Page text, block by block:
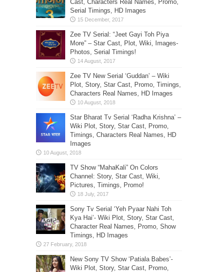
Cast, Characters Real Names, Promo,
Serial Timings, HD Images
Zee TV Serial: “Jeet Gayi Toh Piya
More” – Star Cast, Plot, Wiki, Images-
Photos, Serial Timings!
Zee TV New Serial ‘Guddan’ – Wiki
Plot, Story, Star Cast, Promo, Timings,
Characters Real Names, HD Images
Star Bharat Tv Serial ‘Radha Krishna’ –
Wiki Plot, Story, Star Cast, Promo,
Timings, Characters Real Names, HD
Images
TV Show “MahaKali” On Colors
Channel: Story, Star Cast, Wiki,
Pictures, Timings, Promo!
Sony Tv Serial ‘Yeh Pyaar Nahi Toh
Kya Hai’- Wiki Plot, Story, Star Cast,
Character Real Names, Promo, Show
Timings, HD Images
New Sony TV Show ‘Patiala Babes’-
Wiki Plot, Story, Star Cast, Promo,